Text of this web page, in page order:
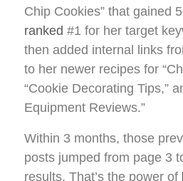
Chip Cookies” that gained
ranked #1 for her target
then added internal links
to her newer recipes for
“Cookie Decorating Tips,”
Equipment Reviews.”
Within 3 months, those
posts jumped from page 3
results. That’s the power of